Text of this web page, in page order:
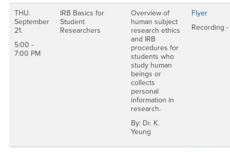
THU.
September
21.
5:00 -
7:00 PM
IRB Basics for
Student
Researchers
Overview of
human subject
research ethics
and IRB
procedures for
students who
study human
beings or
collects
personal
information in
research.
By: Dr. K.
Yeung
Flyer
Recording